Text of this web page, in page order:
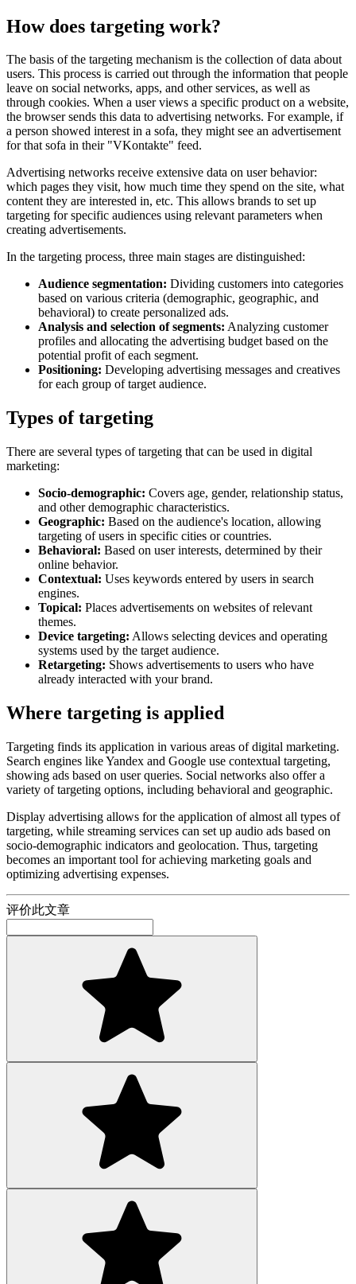
How does targeting work?
The basis of the targeting mechanism is the collection of data about
users. This process is carried out through the information that people
leave on social networks, apps, and other services, as well as
through cookies. When a user views a specific product on a website,
the browser sends this data to advertising networks. For example, if
a person showed interest in a sofa, they might see an advertisement
for that sofa in their "VKontakte" feed.
Advertising networks receive extensive data on user behavior:
which pages they visit, how much time they spend on the site, what
content they are interested in, etc. This allows brands to set up
targeting for specific audiences using relevant parameters when
creating advertisements.
In the targeting process, three main stages are distinguished:
Audience segmentation: Dividing customers into categories
based on various criteria (demographic, geographic, and
behavioral) to create personalized ads.
Analysis and selection of segments: Analyzing customer
profiles and allocating the advertising budget based on the
potential profit of each segment.
Positioning: Developing advertising messages and creatives
for each group of target audience.
Types of targeting
There are several types of targeting that can be used in digital
marketing:
Socio-demographic: Covers age, gender, relationship status,
and other demographic characteristics.
Geographic: Based on the audience's location, allowing
targeting of users in specific cities or countries.
Behavioral: Based on user interests, determined by their
online behavior.
Contextual: Uses keywords entered by users in search
engines.
Topical: Places advertisements on websites of relevant
themes.
Device targeting: Allows selecting devices and operating
systems used by the target audience.
Retargeting: Shows advertisements to users who have
already interacted with your brand.
Where targeting is applied
Targeting finds its application in various areas of digital marketing.
Search engines like Yandex and Google use contextual targeting,
showing ads based on user queries. Social networks also offer a
variety of targeting options, including behavioral and geographic.
Display advertising allows for the application of almost all types of
targeting, while streaming services can set up audio ads based on
socio-demographic indicators and geolocation. Thus, targeting
becomes an important tool for achieving marketing goals and
optimizing advertising expenses.
评价此文章